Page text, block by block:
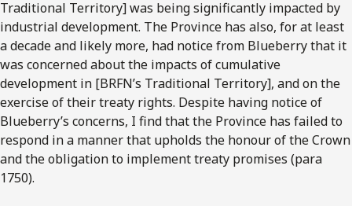
Traditional Territory] was being significantly impacted by
industrial development. The Province has also, for at least
a decade and likely more, had notice from Blueberry that it
was concerned about the impacts of cumulative
development in [BRFN’s Traditional Territory], and on the
exercise of their treaty rights. Despite having notice of
Blueberry’s concerns, I find that the Province has failed to
respond in a manner that upholds the honour of the Crown
and the obligation to implement treaty promises (para
1750).